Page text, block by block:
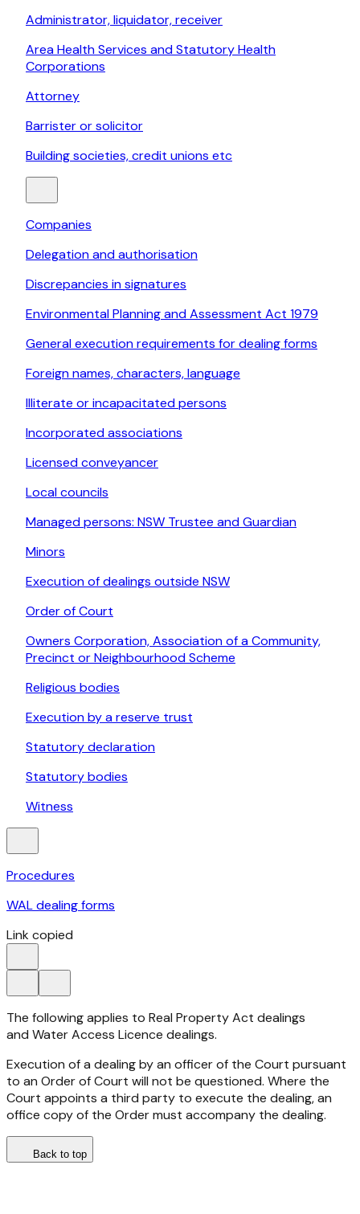
Administrator, liquidator, receiver
Area Health Services and Statutory Health
Corporations
Attorney
Barrister or solicitor
Building societies, credit unions etc
Companies
Delegation and authorisation
Discrepancies in signatures
Environmental Planning and Assessment Act 1979
General execution requirements for dealing forms
Foreign names, characters, language
Illiterate or incapacitated persons
Incorporated associations
Licensed conveyancer
Local councils
Managed persons: NSW Trustee and Guardian
Minors
Execution of dealings outside NSW
Order of Court
Owners Corporation, Association of a Community,
Precinct or Neighbourhood Scheme
Religious bodies
Execution by a reserve trust
Statutory declaration
Statutory bodies
Witness
Procedures
WAL dealing forms
Link copied
The following applies to Real Property Act dealings
and Water Access Licence dealings.
Execution of a dealing by an officer of the Court pursuant
to an Order of Court will not be questioned. Where the
Court appoints a third party to execute the dealing, an
office copy of the Order must accompany the dealing.
Back to top